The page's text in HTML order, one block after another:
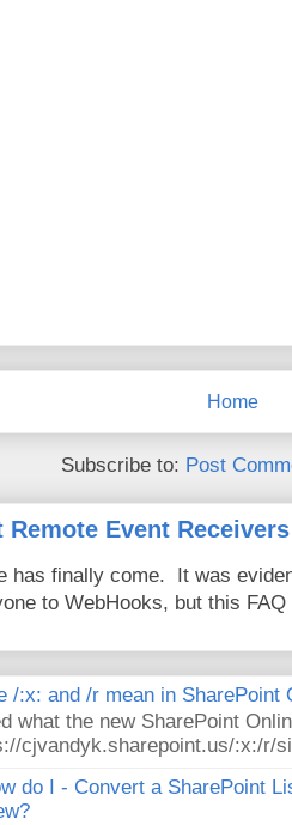
Home
Subscribe to: Post
Remote Event
has finally come. It was
to WebHooks, but this
/:x: and /r mean in SharePoint
what the new SharePoint
cjvandyk.sharepoint.us/:x:/r/
do I - Convert a SharePoint